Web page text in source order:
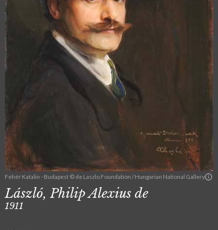
Fehér Katalin - Budapest © de Laszlo Foundation / Hungarian National Gallery
László, Philip Alexius de
1911